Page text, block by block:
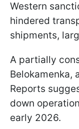
Western
hindered
shipments,
A partially
Belokamenka,
Reports
down
early 2026.